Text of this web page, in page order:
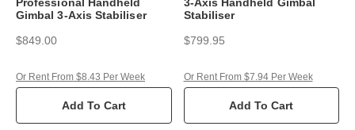
Gimbal 3-Axis Stabiliser
$849.00
Add To Cart
Or Rent From $8.43 Per Week
Stabiliser
$799.95
Add To Cart
Or Rent From $7.94 Per Week